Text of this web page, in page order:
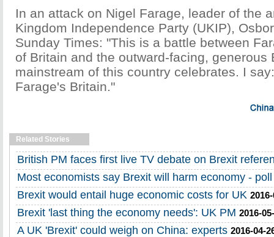
In an attack on Nigel Farage, leader of the
Kingdom Independence Party (UKIP),
Sunday Times: "This is a battle between
of Britain and the outward-facing, generous
mainstream of this country celebrates. I
Farage's Britain."
Related Stories
British PM faces first live TV debate on Brexit
Most economists say Brexit will harm economy - poll
Brexit would entail huge economic costs for UK
Brexit 'last thing the economy needs': UK PM 2016-
A UK 'Brexit' could weigh on China: experts 2016-04-